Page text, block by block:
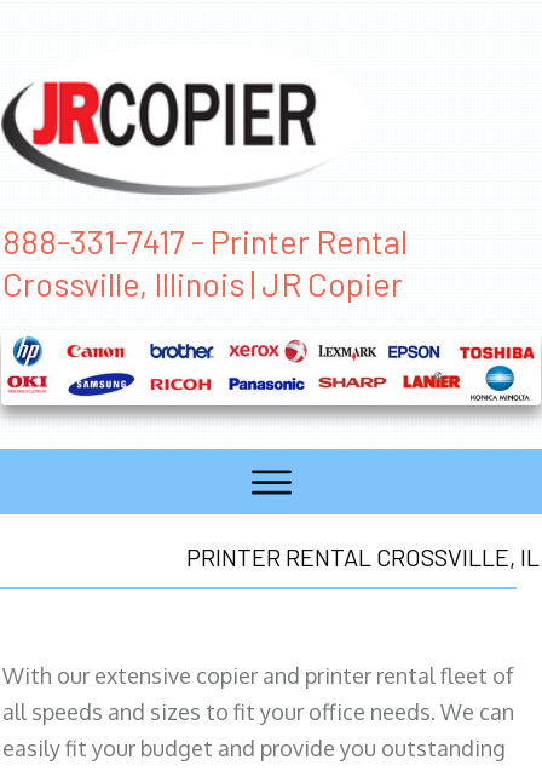
888-331-7417 - Printer Rental
Crossville, Illinois | JR Copier
PRINTER RENTAL CROSSVILLE, IL
With our extensive copier and printer rental fleet of
all speeds and sizes to fit your office needs. We can
easily fit your budget and provide you outstanding